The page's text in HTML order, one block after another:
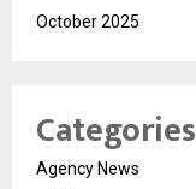
October 2025
Categories
Agency News